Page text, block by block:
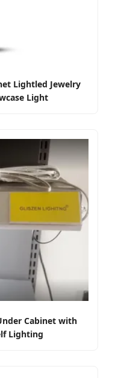
Lightled Jewelry
Light
Cabinet with
Lighting